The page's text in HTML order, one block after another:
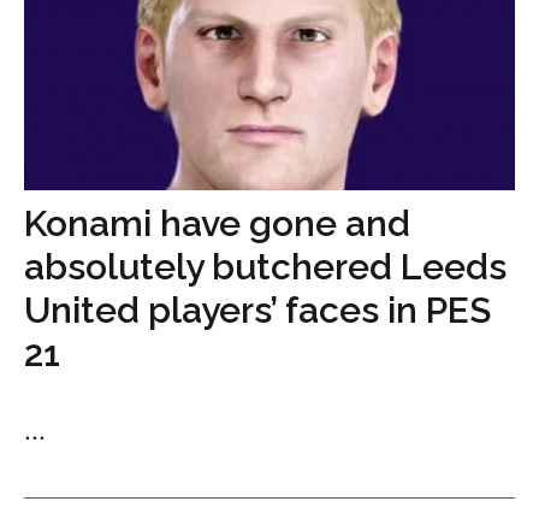
Konami have gone and
absolutely butchered Leeds
United players’ faces in PES
21
...